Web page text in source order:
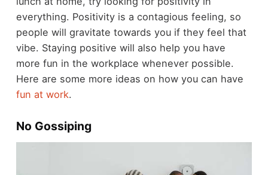
everything. Positivity is a contagious feeling, so
people will gravitate towards you if they feel that
vibe. Staying positive will also help you have
more fun in the workplace whenever possible.
Here are some more ideas on how you can have
fun at work.
No Gossiping